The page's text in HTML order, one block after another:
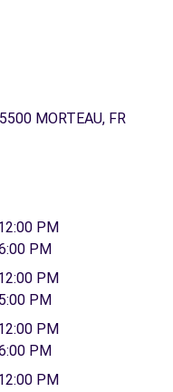
MORTEAU, FR
PM
PM
PM
PM
PM
PM
PM